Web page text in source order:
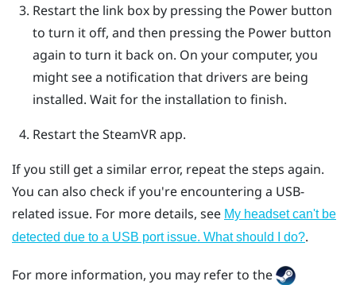
Restart the link box by pressing the Power button
to turn it off, and then pressing the Power button
again to turn it back on. On your computer, you
might see a notification that drivers are being
installed. Wait for the installation to finish.
Restart theSteamVRapp.
If you still get a similar error, repeat the steps again.
You can also check if you're encountering a USB-
related issue. For more details, see My headset can't be
detected due to a USB port issue. What should I do?.
For more information, you may refer to the